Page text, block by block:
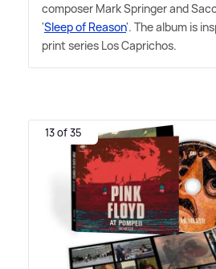
composer Mark Springer and
'Sleep of Reason'. The album is
print series Los Caprichos.
13 of 35